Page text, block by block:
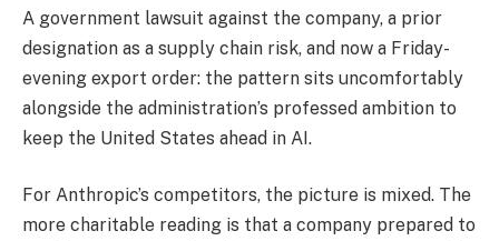
A government lawsuit against the company, a prior
designation as a supply chain risk, and now a Friday-
evening export order: the pattern sits uncomfortably
alongside the administration’s professed ambition to
keep the United States ahead in AI.
For Anthropic’s competitors, the picture is mixed. The
more charitable reading is that a company prepared to